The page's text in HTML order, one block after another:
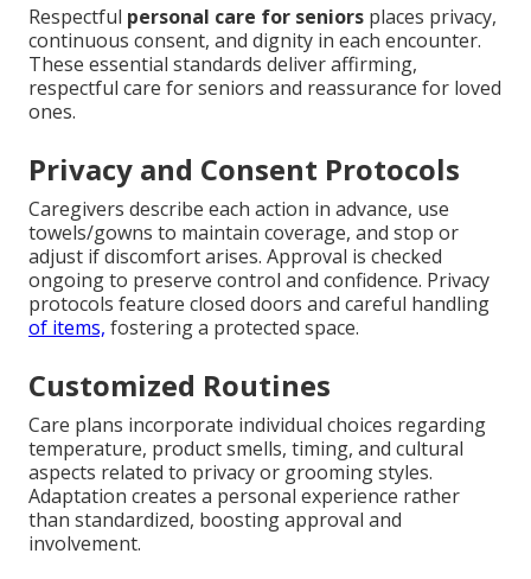
Respectful personal care for seniors places privacy,
continuous consent, and dignity in each encounter.
These essential standards deliver affirming,
respectful care for seniors and reassurance for loved
ones.
Privacy and Consent Protocols
Caregivers describe each action in advance, use
towels/gowns to maintain coverage, and stop or
adjust if discomfort arises. Approval is checked
ongoing to preserve control and confidence. Privacy
protocols feature closed doors and careful handling
of items, fostering a protected space.
Customized Routines
Care plans incorporate individual choices regarding
temperature, product smells, timing, and cultural
aspects related to privacy or grooming styles.
Adaptation creates a personal experience rather
than standardized, boosting approval and
involvement.